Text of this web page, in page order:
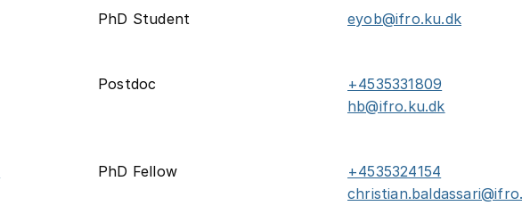
PhD Student eyob@ifro.ku.dk
Postdoc
+4535331809
hb@ifro.ku.dk
PhD Fellow
+4535324154